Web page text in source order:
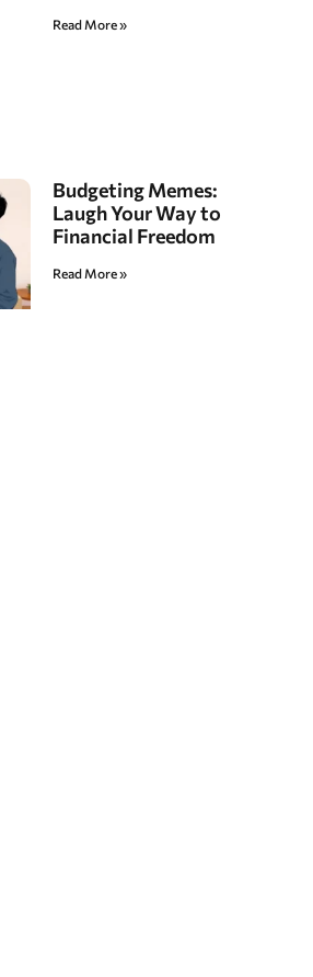
Read More »
Budgeting Memes:
Laugh Your Way to
Financial Freedom
Read More »